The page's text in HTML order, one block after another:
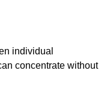
individual
concentrate without